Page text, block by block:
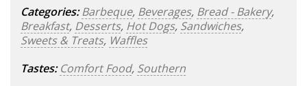
Categories: Barbeque, Beverages, Bread - Bakery,
Breakfast, Desserts, Hot Dogs, Sandwiches,
Sweets & Treats, Waffles
Tastes: Comfort Food, Southern